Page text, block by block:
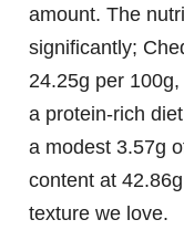
amount. The
significantly;
24.25g per
a protein-rich
a modest 3.57g
content at
texture we love.